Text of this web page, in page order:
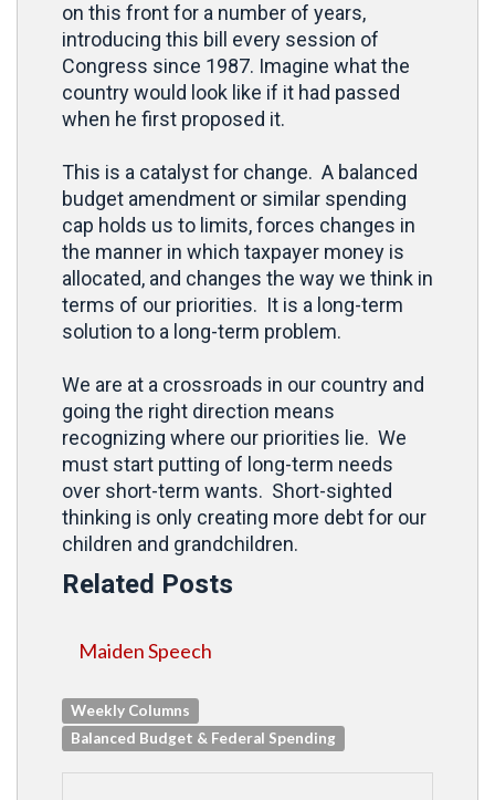
on this front for a number of years,
introducing this bill every session of
Congress since 1987. Imagine what the
country would look like if it had passed
when he first proposed it.
This is a catalyst for change. A balanced
budget amendment or similar spending
cap holds us to limits, forces changes in
the manner in which taxpayer money is
allocated, and changes the way we think in
terms of our priorities. It is a long-term
solution to a long-term problem.
We are at a crossroads in our country and
going the right direction means
recognizing where our priorities lie. We
must start putting of long-term needs
over short-term wants. Short-sighted
thinking is only creating more debt for our
children and grandchildren.
Related Posts
Maiden Speech
Weekly Columns
Balanced Budget & Federal Spending